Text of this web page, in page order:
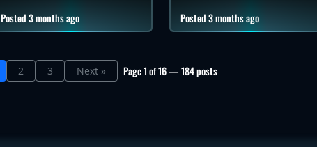
Posted 3 months ago Posted 3 months ago
2 3 Next » Page 1 of 16 — 184 posts